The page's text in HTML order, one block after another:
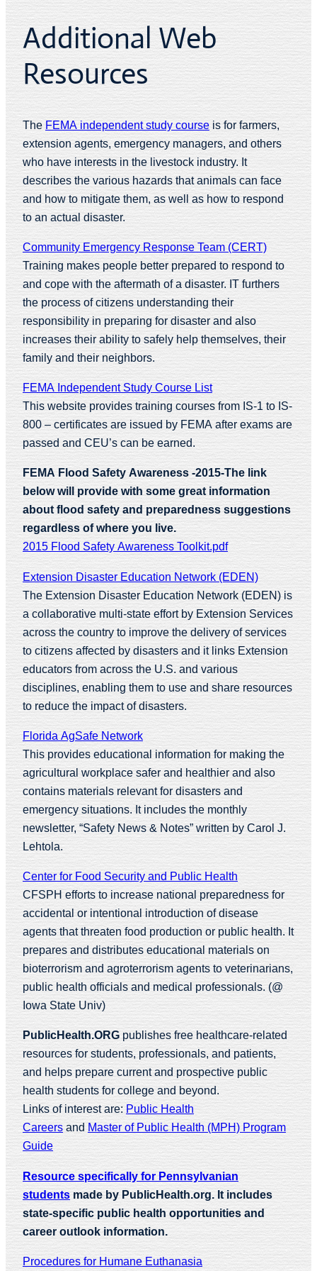
Additional Web
Resources
The FEMA independent study course is for farmers,
extension agents, emergency managers, and others
who have interests in the livestock industry. It
describes the various hazards that animals can face
and how to mitigate them, as well as how to respond
to an actual disaster.
Community Emergency Response Team (CERT)
Training makes people better prepared to respond to
and cope with the aftermath of a disaster. IT furthers
the process of citizens understanding their
responsibility in preparing for disaster and also
increases their ability to safely help themselves, their
family and their neighbors.
FEMA Independent Study Course List
This website provides training courses from IS-1 to IS-
800 – certificates are issued by FEMA after exams are
passed and CEU’s can be earned.
FEMA Flood Safety Awareness -2015-The link
below will provide with some great information
about flood safety and preparedness suggestions
regardless of where you live.
2015 Flood Safety Awareness Toolkit.pdf
Extension Disaster Education Network (EDEN)
The Extension Disaster Education Network (EDEN) is
a collaborative multi-state effort by Extension Services
across the country to improve the delivery of services
to citizens affected by disasters and it links Extension
educators from across the U.S. and various
disciplines, enabling them to use and share resources
to reduce the impact of disasters.
Florida AgSafe Network
This provides educational information for making the
agricultural workplace safer and healthier and also
contains materials relevant for disasters and
emergency situations. It includes the monthly
newsletter, “Safety News & Notes” written by Carol J.
Lehtola.
Center for Food Security and Public Health
CFSPH efforts to increase national preparedness for
accidental or intentional introduction of disease
agents that threaten food production or public health. It
prepares and distributes educational materials on
bioterrorism and agroterrorism agents to veterinarians,
public health officials and medical professionals. (@
Iowa State Univ)
PublicHealth.ORG publishes free healthcare-related
resources for students, professionals, and patients,
and helps prepare current and prospective public
health students for college and beyond.
Links of interest are: Public Health
Careersand Master of Public Health (MPH) Program
Guide
Resource specifically for Pennsylvanian
students made by PublicHealth.org. It includes
state-specific public health opportunities and
career outlook information.
Procedures for Humane Euthanasia